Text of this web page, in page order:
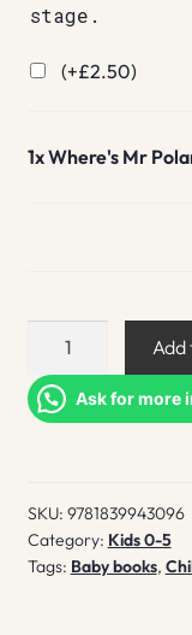
stage.
(+£2.50)
1xWhere's Mr
Where's
Polar
Bear
Add
Ask for more
SKU: 9781839943096
Category: Kids 0-5
Tags: Baby books,